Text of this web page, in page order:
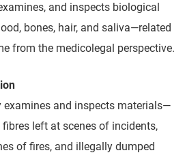
and inspects biological
bones, hair, and saliva—related
from the medicolegal perspective.
and inspects materials—
left at scenes of incidents,
of fires, and illegally dumped